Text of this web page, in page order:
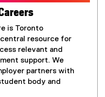
is Toronto
resource for
relevant and
support. We
partners with
body and